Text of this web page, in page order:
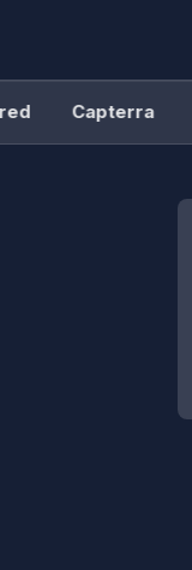
Capterra